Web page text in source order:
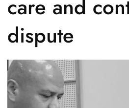
care and
dispute